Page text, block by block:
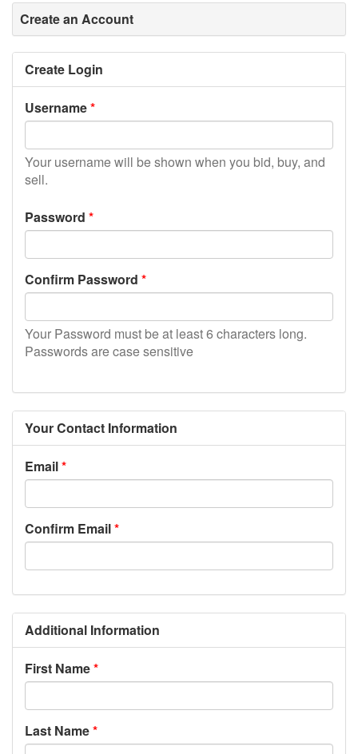
Create an Account
Create Login
Username
Your username will be shown when you bid, buy, and
sell.
Password
Confirm Password
Your Password must be at least 6 characters long.
Passwords are case sensitive
Your Contact Information
Email
Confirm Email
Additional Information
First Name
Last Name